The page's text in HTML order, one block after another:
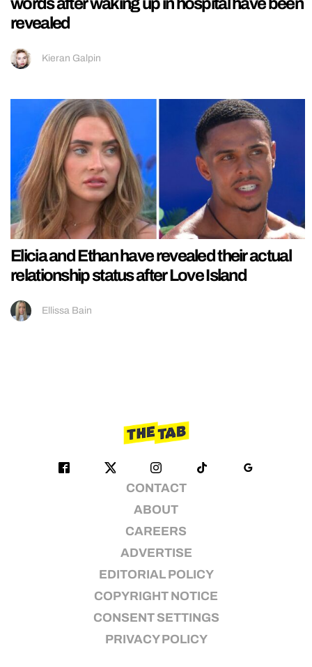
words after waking up in hospital have been
revealed
Kieran Galpin
Elicia and Ethan have revealed their actual
relationship status after Love Island
Ellissa Bain
CONTACT
ABOUT
CAREERS
ADVERTISE
EDITORIAL POLICY
COPYRIGHT NOTICE
CONSENT SETTINGS
PRIVACY POLICY